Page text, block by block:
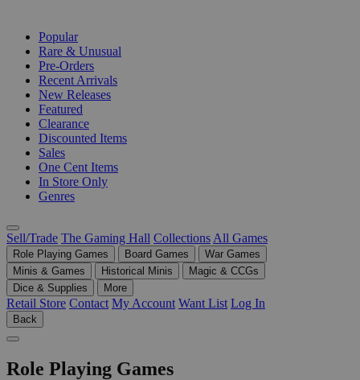
Popular
Rare & Unusual
Pre-Orders
Recent Arrivals
New Releases
Featured
Clearance
Discounted Items
Sales
One Cent Items
In Store Only
Genres
Sell/Trade The Gaming Hall Collections All Games
Role Playing Games Board Games
War Games
Minis & Games
Historical Minis
Magic & CCGs
Dice & Supplies
More
Retail Store Contact My Account Want List Log In
Back
Role Playing Games